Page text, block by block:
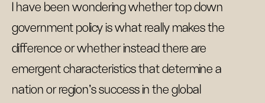
I have been wondering whether top down
government policy is what really makes the
difference or whether instead there are
emergent characteristics that determine a
nation or region's success in the global